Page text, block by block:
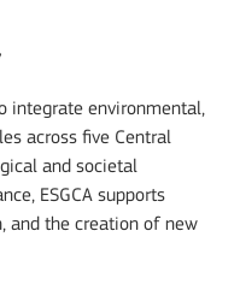
integrate environmental,
across five Central
and societal
ESGCA supports
and the creation of new